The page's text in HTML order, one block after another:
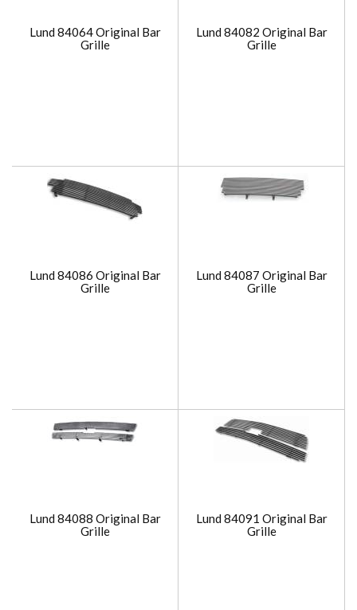
Lund 84064 Original Bar
Grille
Lund 84082 Original Bar
Grille
Lund 84086 Original Bar
Grille
Lund 84087 Original Bar
Grille
Lund 84088 Original Bar
Grille
Lund 84091 Original Bar
Grille